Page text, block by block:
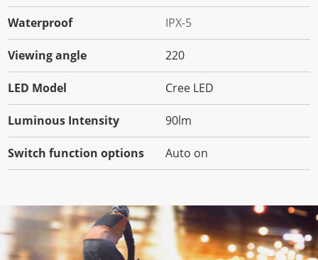
Waterproof IPX-5
Viewing angle 220
LED Model Cree LED
Luminous Intensity 90lm
Switch function options Auto on